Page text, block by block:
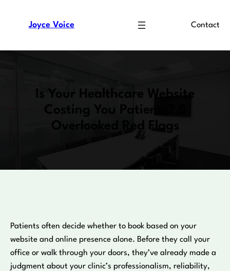
Joyce Voice Contact
Is Your Healthcare Website
Costing You Patients? 5
Overlooked Red Flags
Patients often decide whether to book based on your
website and online presence alone. Before they call your
office or walk through your doors, they’ve already made a
judgment about your clinic’s professionalism, reliability,